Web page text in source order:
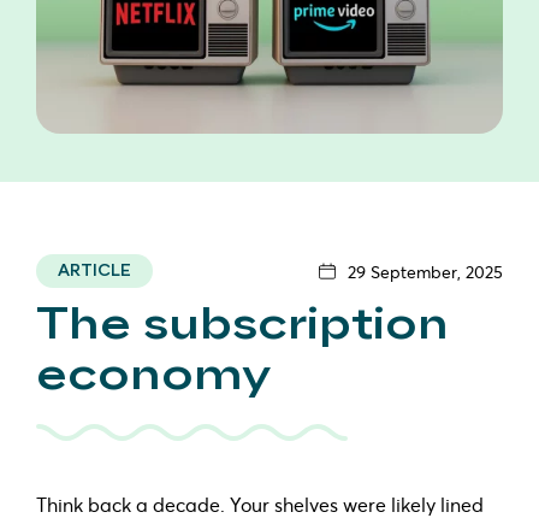
ARTICLE 29 September, 2025
The subscription
economy
Think back a decade. Your shelves were likely lined